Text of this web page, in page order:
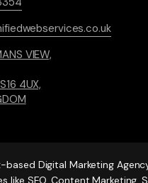
VIEW,
4UX,
based Digital Marketing